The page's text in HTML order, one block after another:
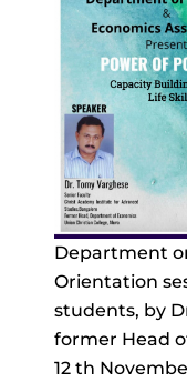
Department
Orientation
students, by
former Head
12 th